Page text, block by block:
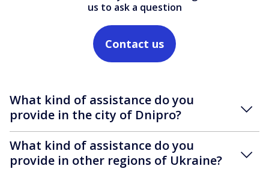
us to ask a question
Contact us
What kind of assistance do you
provide in the city of Dnipro?
What kind of assistance do you
provide in other regions of Ukraine?